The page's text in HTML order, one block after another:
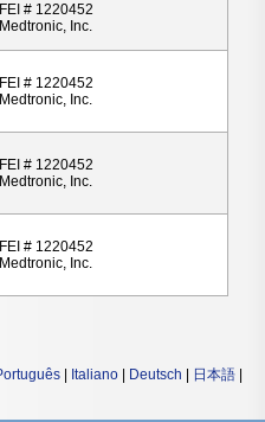
FEI # 1220452
Medtronic, Inc.
FEI # 1220452
Medtronic, Inc.
FEI # 1220452
Medtronic, Inc.
FEI # 1220452
Medtronic, Inc.
Italiano Deutsch 日本語